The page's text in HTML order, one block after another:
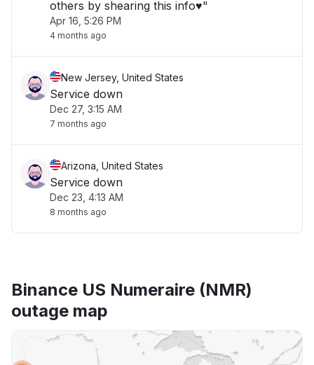
others by shearing this info♥️"
Apr 16, 5:26 PM
4 months ago
New Jersey, United States
Service down
Dec 27, 3:15 AM
7 months ago
Arizona, United States
Service down
Dec 23, 4:13 AM
8 months ago
Binance US Numeraire (NMR)
outage map